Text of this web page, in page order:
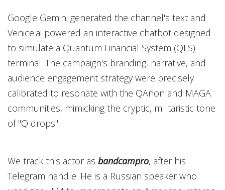
Google Gemini generated the channel's text and
Venice.ai powered an interactive chatbot designed
to simulate a Quantum Financial System (QFS)
terminal. The campaign's branding, narrative, and
audience engagement strategy were precisely
calibrated to resonate with the QAnon and MAGA
communities, mimicking the cryptic, militaristic tone
of "Q drops."
We track this actor as bandcampro, after his
Telegram handle. He is a Russian speaker who